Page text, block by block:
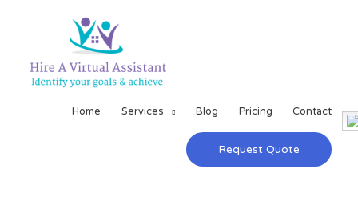
Home Services Blog Pricing Contact
Request Quote